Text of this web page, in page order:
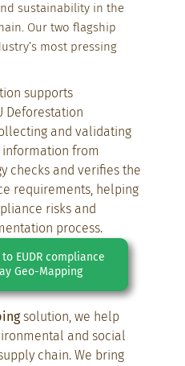
sustainability in the
Our two flagship
most pressing
supports
Deforestation
and validating
from
checks and verifies the
requirements, helping
risks and
process.
EUDR compliance
Geo-Mapping
solution, we help
and social
chain. We bring